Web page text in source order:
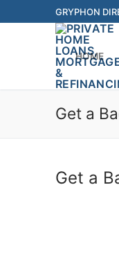
to
GRYPHON
HOME
Get a
Get a